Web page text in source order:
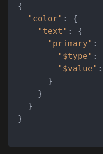
{
"color" :
{
"text" :
{
"primary" :
"$type" :
"$value" :
}
}
}
}